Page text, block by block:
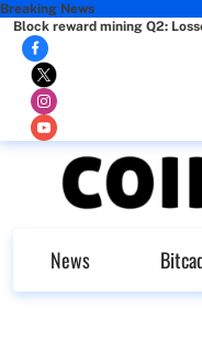
Breaking News
Block reward mining Q2:
News